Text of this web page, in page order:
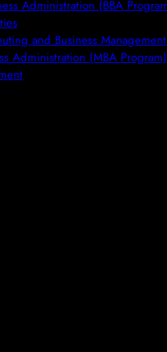
Administration (BBA
and Business Management
Administration (MBA Program)